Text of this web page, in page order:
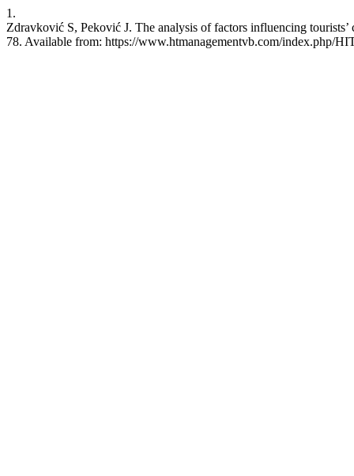
1.
Zdravković S, Peković J. The analysis of factors influencing
78. Available from: https://www.htmanagementvb.com/index.php/